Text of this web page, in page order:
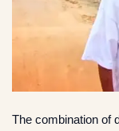
The combination of